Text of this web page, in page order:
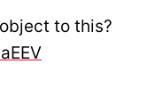
to this?